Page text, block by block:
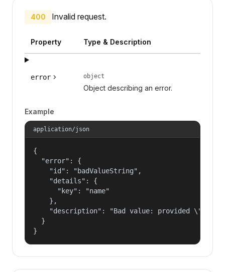
400 Invalid request.
Property Type & Description
error object
Object describing an error.
Example
application/json
{
  "error": {
    "id": "badValueString",
    "details": {
      "key": "name"
    },
"description": "Bad value: provided
  }
}